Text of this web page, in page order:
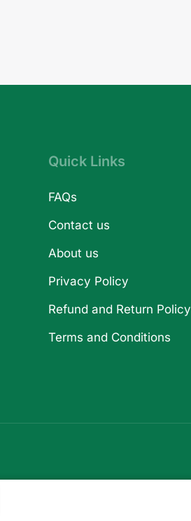
Quick Links
FAQs
Contact us
About us
Privacy Policy
Refund and Return Policy
Terms and Conditions